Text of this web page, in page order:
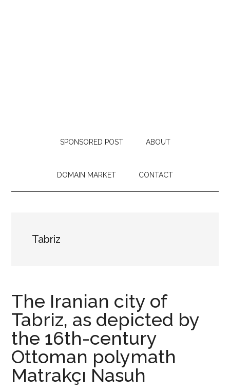
SPONSORED POST ABOUT
DOMAIN MARKET CONTACT
Tabriz
The Iranian city of
Tabriz, as depicted by
the 16th-century
Ottoman polymath
Matrakçı Nasuh